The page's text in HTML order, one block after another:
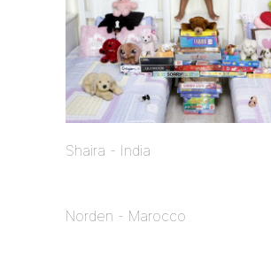
Shaira - India
Norden - Marocco